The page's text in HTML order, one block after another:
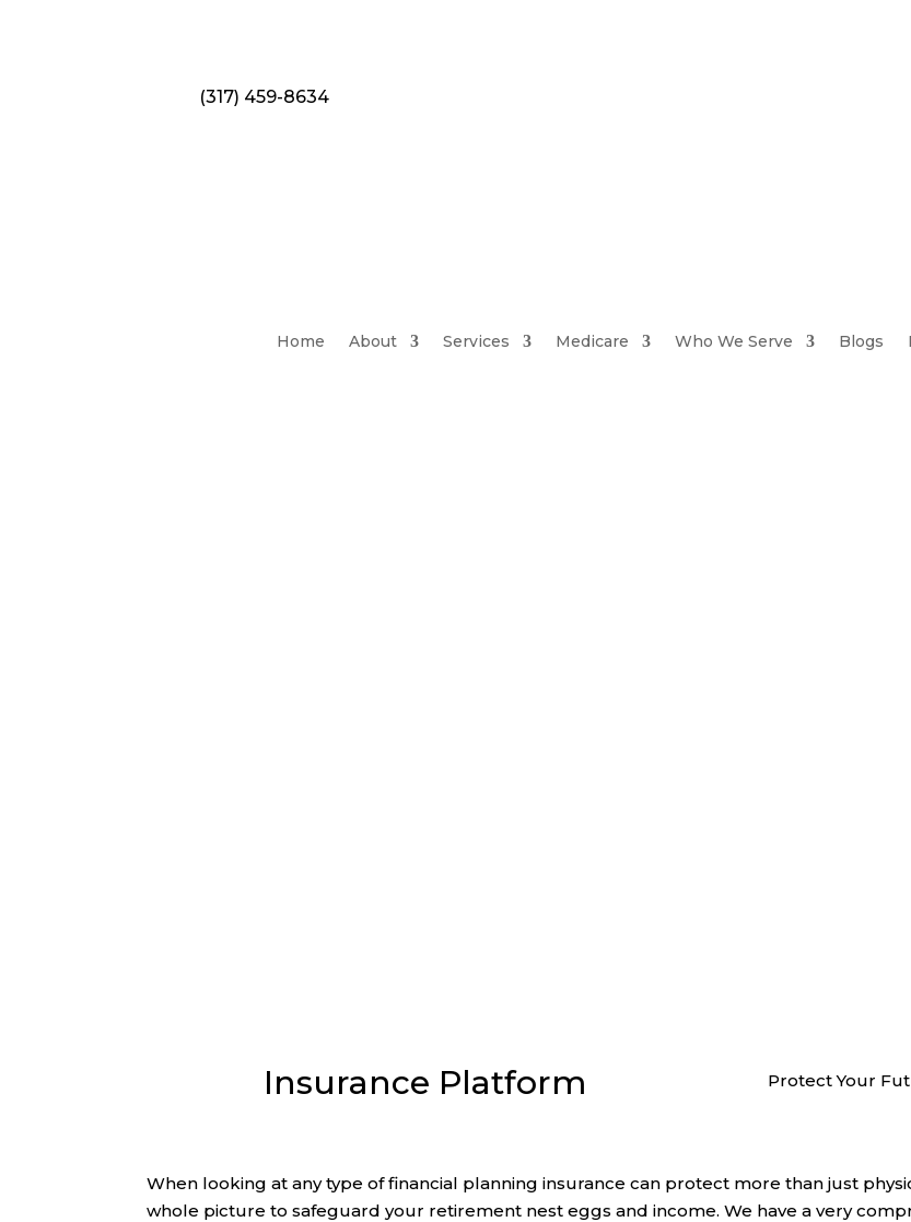
(317) 459-8634
Home About Services Medicare Who We Serve Blogs
Insurance Platform Protect Your
When looking at any type of financial planning insurance can protect more than just
whole picture to safeguard your retirement nest eggs and income. We have a very